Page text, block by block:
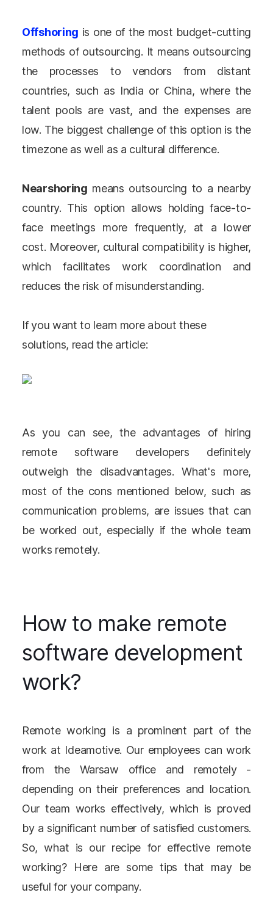
Offshoring is one of the most budget-cutting
methods of outsourcing. It means outsourcing
the processes to vendors from distant
countries, such as India or China, where the
talent pools are vast, and the expenses are
low. The biggest challenge of this option is the
timezone as well as a cultural difference.
Nearshoring means outsourcing to a nearby
country. This option allows holding face-to-
face meetings more frequently, at a lower
cost. Moreover, cultural compatibility is higher,
which facilitates work coordination and
reduces the risk of misunderstanding.
If you want to learn more about these
solutions, read the article:
As you can see, the advantages of hiring
remote software developers definitely
outweigh the disadvantages. What's more,
most of the cons mentioned below, such as
communication problems, are issues that can
be worked out, especially if the whole team
works remotely.
How to make remote
software development
work?
Remote working is a prominent part of the
work at Ideamotive. Our employees can work
from the Warsaw office and remotely -
depending on their preferences and location.
Our team works effectively, which is proved
by a significant number of satisfied customers.
So, what is our recipe for effective remote
working? Here are some tips that may be
useful for your company.